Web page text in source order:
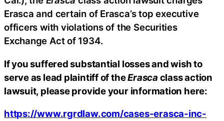
Erasca and certain of Erasca’s top executive
officers with violations of the Securities
Exchange Act of 1934.
If you suffered substantial losses and wish to
serve as lead plaintiff of theErasca class action
lawsuit, please provide your information here:
https://www.rgrdlaw.com/cases-erasca-inc-